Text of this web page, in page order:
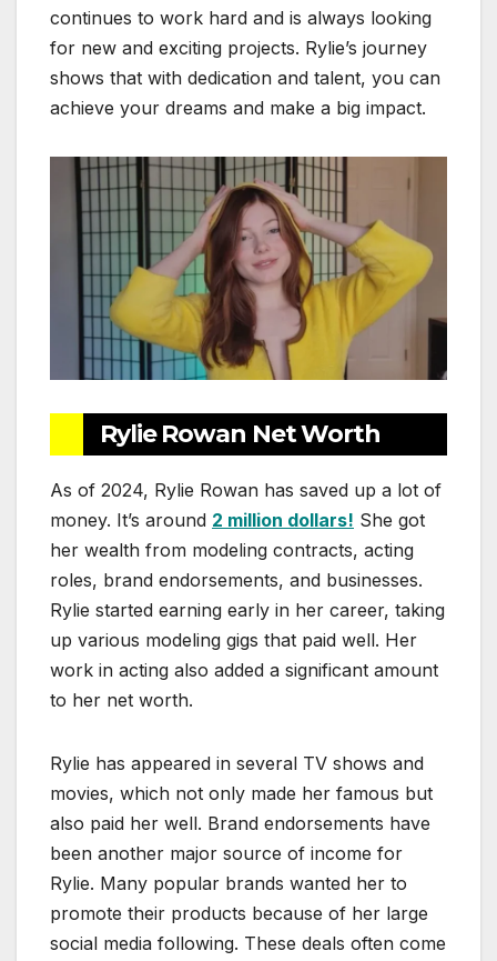
continues to work hard and is always looking
for new and exciting projects. Rylie’s journey
shows that with dedication and talent, you can
achieve your dreams and make a big impact.
Rylie Rowan Net Worth
As of 2024, Rylie Rowan has saved up a lot of
money. It’s around 2 million dollars! She got
her wealth from modeling contracts, acting
roles, brand endorsements, and businesses.
Rylie started earning early in her career, taking
up various modeling gigs that paid well. Her
work in acting also added a significant amount
to her net worth.
Rylie has appeared in several TV shows and
movies, which not only made her famous but
also paid her well. Brand endorsements have
been another major source of income for
Rylie. Many popular brands wanted her to
promote their products because of her large
social media following. These deals often come